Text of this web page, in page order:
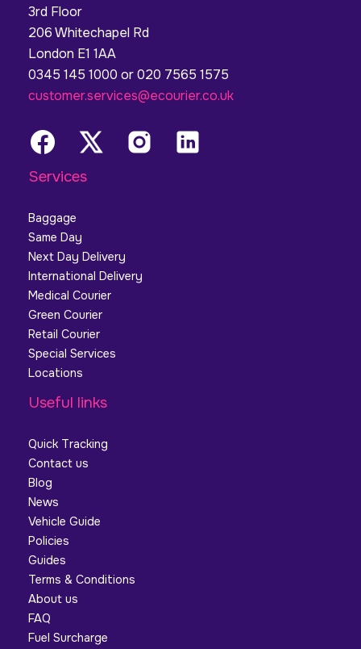
3rd Floor
206 Whitechapel Rd
London E1 1AA
0345 145 1000 or 020 7565 1575
customer.services@ecourier.co.uk
Services
Baggage
Same Day
Next Day Delivery
International Delivery
Medical Courier
Green Courier
Retail Courier
Special Services
Locations
Useful links
Quick Tracking
Contact us
Blog
News
Vehicle Guide
Policies
Guides
Terms & Conditions
About us
FAQ
Fuel Surcharge